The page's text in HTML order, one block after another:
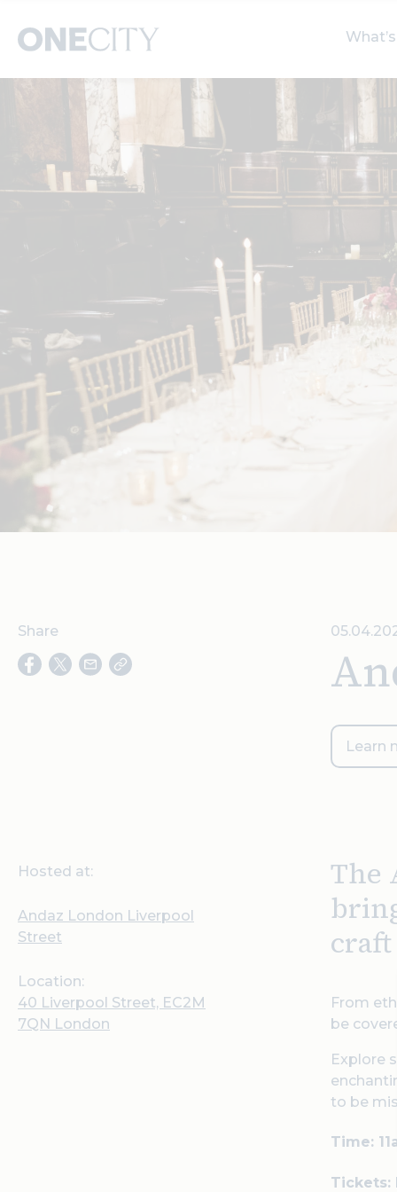
What’s on in the city
of London
Learn
Share
Hosted at:
Andaz London Liverpool
Street
Location:
40 Liverpool Street, EC2M
7QN London
The
From
be
Explore
to be
Time:
Tickets: